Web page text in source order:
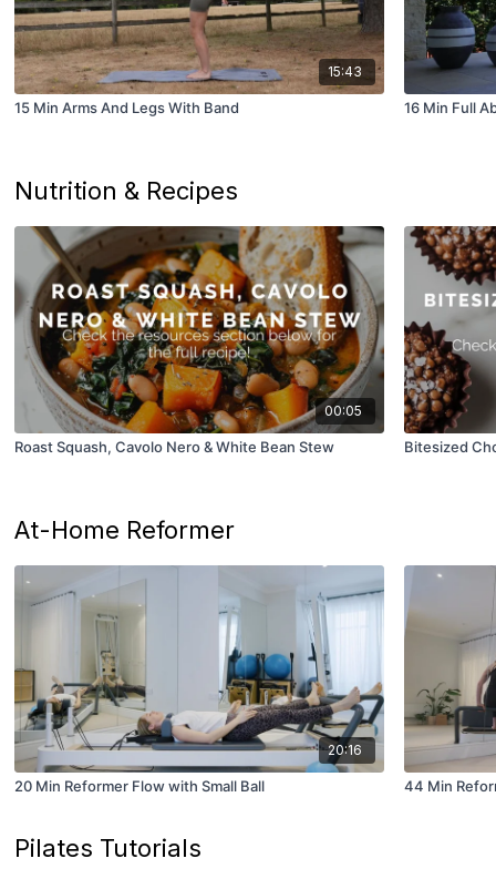
15:43
15 Min Arms And Legs With Band 16 Min Full
Nutrition & Recipes
00:05
Roast Squash, Cavolo Nero & White Bean Stew Bitesized
At-Home Reformer
20:16
20 Min Reformer Flow with Small Ball 44 Min
Pilates Tutorials